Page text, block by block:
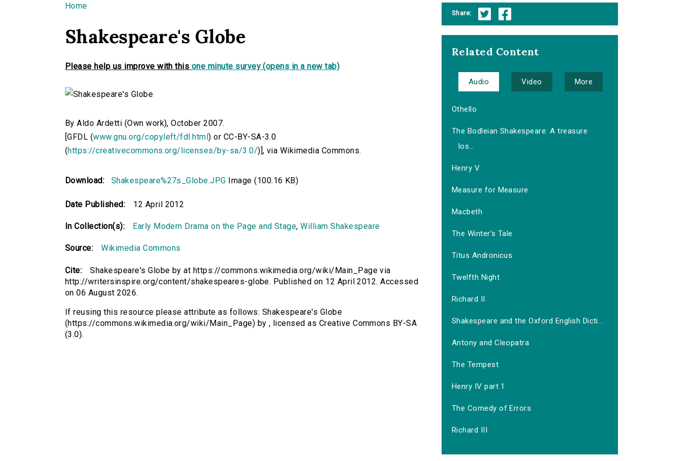
You are here
Home
Shakespeare's Globe
Please help us improve with this one minute survey (opens in a new tab)
By Aldo Ardetti (Own work), October 2007.
[GFDL (www.gnu.org/copyleft/fdl.html) or CC-BY-SA-3.0
(https://creativecommons.org/licenses/by-sa/3.0/)], via Wikimedia Commons.
Download: Shakespeare%27s_Globe.JPG Image (100.16 KB)
Date Published: 12 April 2012
In Collection(s): Early Modern Drama on the Page and Stage,William Shakespeare
Source: Wikimedia Commons
Cite:
Shakespeare's Globe by at https://commons.wikimedia.org/wiki/Main_Page via
http://writersinspire.org/content/shakespeares-globe. Published on 12 April 2012. Accessed
on 06 August 2026.
If reusing this resource please attribute as follows: Shakespeare's Globe
(https://commons.wikimedia.org/wiki/Main_Page) by , licensed as Creative Commons BY-SA
(3.0).
Share:
Related Content
Audio Video More
Othello
The Bodleian Shakespeare: A treasure
los...
Henry V
Measure for Measure
Macbeth
The Winter's Tale
Titus Andronicus
Twelfth Night
Richard II
Shakespeare and the Oxford English Dicti...
Antony and Cleopatra
The Tempest
Henry IV part 1
The Comedy of Errors
Richard III